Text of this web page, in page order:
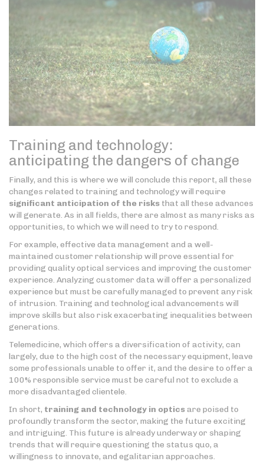
Training and technology:
anticipating the dangers of change
Finally, and this is where we will conclude this report, all these
changes related to training and technology will require
significant anticipation of the risks that all these advances
will generate. As in all fields, there are almost as many risks as
opportunities, to which we will need to try to respond.
For example, effective data management and a well-
maintained customer relationship will prove essential for
providing quality optical services and improving the customer
experience. Analyzing customer data will offer a personalized
experience but must be carefully managed to prevent any risk
of intrusion. Training and technological advancements will
improve skills but also risk exacerbating inequalities between
generations.
Telemedicine, which offers a diversification of activity, can
largely, due to the high cost of the necessary equipment, leave
some professionals unable to offer it, and the desire to offer a
100% responsible service must be careful not to exclude a
more disadvantaged clientele.
In short, training and technology in opticsare poised to
profoundly transform the sector, making the future exciting
and intriguing. This future is already underway or shaping
trends that will require questioning the status quo, a
willingness to innovate, and egalitarian approaches.